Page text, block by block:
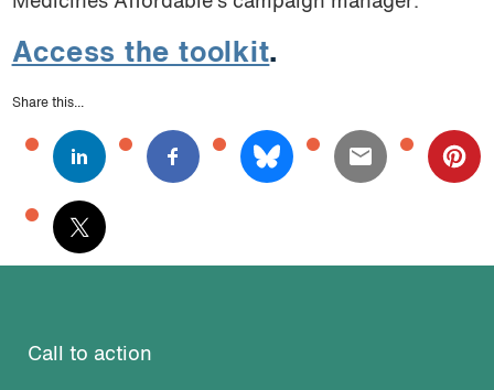
Access the toolkit.
Share this...
Call to action